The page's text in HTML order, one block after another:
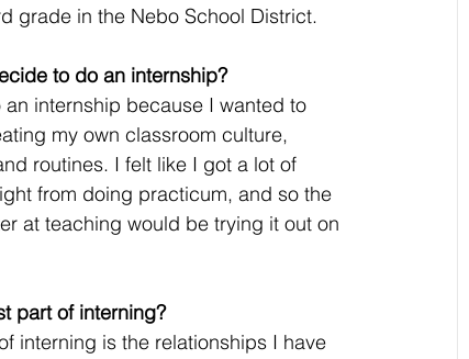
grade in the Nebo School District.
to do an internship?
an internship because I wanted to
my own classroom culture,
routines. I felt like I got a lot of
from doing practicum, and so the
at teaching would be trying it out on
part of interning?
interning is the relationships I have